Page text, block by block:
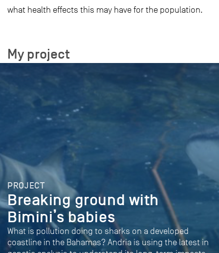
what health effects this may have for the population.
My project
PROJECT
Breaking ground with
Bimini’s babies
What is pollution doing to sharks on a developed
coastline in the Bahamas? Andria is using the latest in